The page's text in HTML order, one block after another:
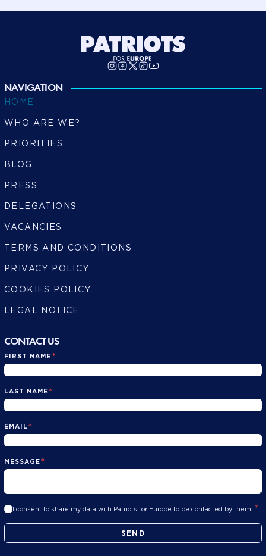
NAVIGATION
HOME
WHO ARE WE?
PRIORITIES
BLOG
PRESS
DELEGATIONS
VACANCIES
TERMS AND CONDITIONS
PRIVACY POLICY
COOKIES POLICY
LEGAL NOTICE
CONTACT US
FIRST NAME *
LAST NAME*
EMAIL*
MESSAGE*
I consent to share my data with Patriots for Europe to be contacted by them. *
SEND